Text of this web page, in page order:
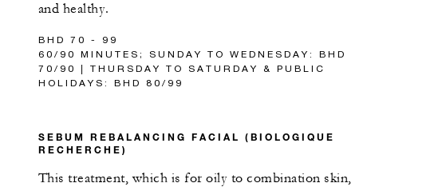
and healthy.
BHD 70 - 99
60/90 MINUTES; SUNDAY TO WEDNESDAY: BHD
70/90 | THURSDAY TO SATURDAY & PUBLIC
HOLIDAYS: BHD 80/99
SEBUM REBALANCING FACIAL (BIOLOGIQUE
RECHERCHE)
This treatment, which is for oily to combination skin,